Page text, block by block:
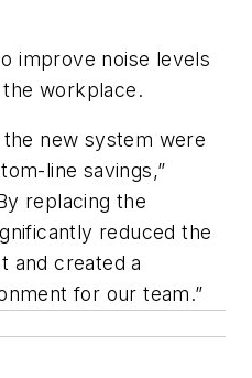
improve noise levels
the workplace.
new system were
line savings,”
replacing the
reduced the
and created a
for our team.”